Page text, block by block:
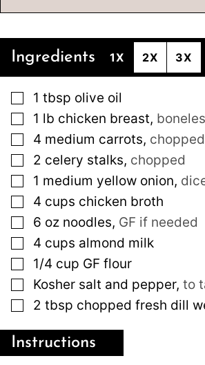
Ingredients 1X 2X 3X
▢
1 tbsp olive oil
▢
1 lb chicken breast,
▢
4 medium carrots, chopped
▢
2 celery stalks, chopped
▢
1 medium yellow onion,
▢
4 cups chicken broth
▢
6 oz noodles, GF if needed
▢
4 cups almond milk
▢
1/4 cup GF flour
▢
Kosher salt and pepper, to
▢
2 tbsp chopped fresh dill
Instructions